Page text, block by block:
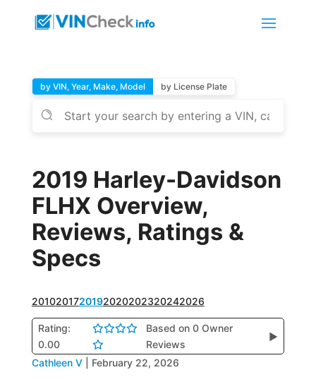
by VIN, Year, Make, Model by License Plate
2019 Harley-Davidson
FLHX Overview,
Reviews, Ratings &
Specs
2010201720192020202320242026
Rating:
0.00
Based on 0 Owner
Reviews
▶
Cathleen V February 22, 2026